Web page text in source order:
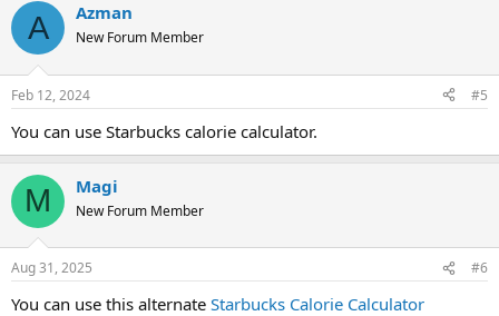
A Azman
New Forum Member
Feb 12, 2024 #5
You can use Starbucks calorie calculator.
M Magi
New Forum Member
Aug 31, 2025 #6
You can use this alternate Starbucks Calorie Calculator